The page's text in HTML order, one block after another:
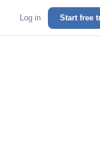
Log in Start free